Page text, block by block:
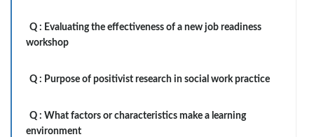
Q : Evaluating the effectiveness of a new job readiness
workshop
Q : Purpose of positivist research in social work practice
Q : What factors or characteristics make a learning
environment